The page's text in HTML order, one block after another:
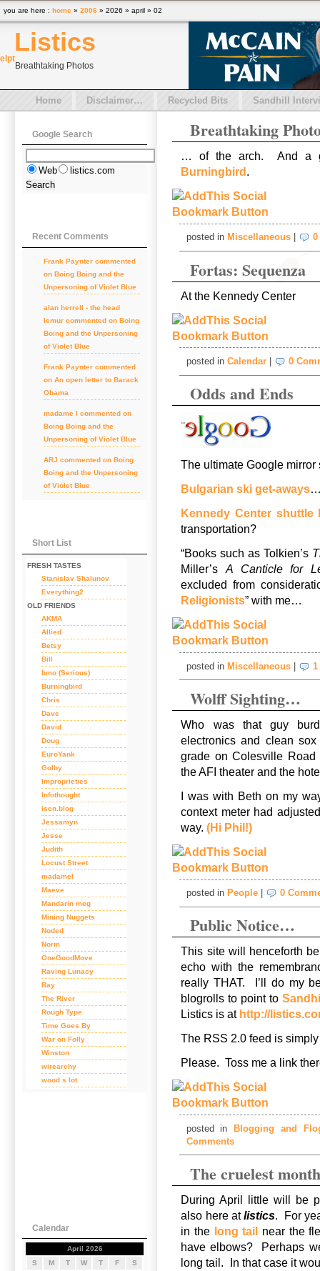
Listics
el pt
Breathtaking Photos
Home Disclaimer… Recycled Bits Sandhill
Breathtaking
… of the arch. And a
Burningbird .
posted in Miscellaneous| 0
Fortas: Sequenza
At the Kennedy Center
posted in Calendar| 0
Odds and Ends
The ultimate Google mirror
Bulgarian ski get-aways
Kennedy Center shuttle
transportation?
“Books such as Tolkien’s
Miller’s A Canticle for
excluded from
Religionists” with me…
posted in Miscellaneous|
Wolff Sighting…
Who was that guy
electronics and clean
grade on Colesville Road
the AFI theater and the
I was with Beth on my
context meter had
way.(Hi Phil!)
posted in People| 0
Public Notice…
This site will henceforth
echo with the
really THAT. I’ll do my
blogrolls to point to
Listics is at http://
The RSS 2.0 feed is simply
Please. Toss me a link
posted in
Blogging and
Comments
The cruelest
During April little will be
also here atlistics. For
in the long tail
near the
have elbows? Perhaps
long tail. In that case it
Google Search
Web listics.com
Recent Comments
Frank Paynter commented
on Boing Boing and the
Unpersoning of Violet Blue
alan herrell - the head
lemur commented on Boing
Boing and the Unpersoning
of Violet Blue
Frank Paynter commented
on An open letter to Barack
Obama
madame l commented on
Boing Boing and the
Unpersoning of Violet Blue
ARJ commented on Boing
Boing and the Unpersoning
of Violet Blue
Short List
FRESH TASTES
Stanislav Shalunov
Everything2
OLD FRIENDS
AKMA
Allied
Betsy
Bill
bmo (Serious)
Burningbird
Chris
Dave
David
Doug
EuroYank
Golby
Improprieties
Infothought
isen.blog
Jessamyn
Jesse
Judith
Locust Street
madamel
Maeve
Mandarin meg
Mining Nuggets
Noded
Norm
OneGoodMove
Raving Lunacy
Ray
The River
Rough Type
Time Goes By
War on Folly
Winston
wirearchy
wood s lot
Calendar
April 2026
S
M T W T F S
you are here : home » 2006 » 2026 » april » 02